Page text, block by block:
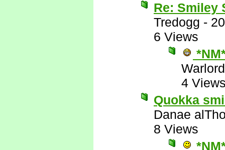
Re: Smiley
Tredogg -
6 Views
Warlord
4
Quokka
Danae
8 Views